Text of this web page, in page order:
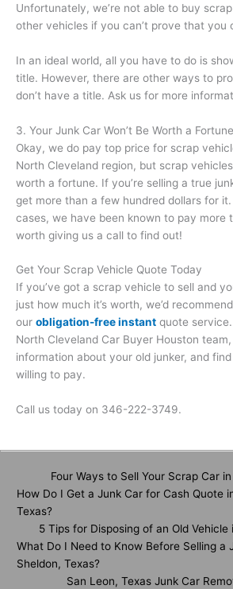
Unfortunately, we’re not able to buy
other vehicles if you can’t prove that you
In an ideal world, all you have to do is
title. However, there are other ways to
don’t have a title. Ask us for more
3. Your Junk Car Won’t Be Worth a Fortune
Okay, we do pay top price for scrap
North Cleveland region, but scrap
worth a fortune. If you’re selling a true
get more than a few hundred dollars for
cases, we have been known to pay more
worth giving us a call to find out!
Get Your Scrap Vehicle Quote Today
If you’ve got a scrap vehicle to sell and
just how much it’s worth, we’d
our obligation-free instant quote
North Cleveland Car Buyer Houston
information about your old junker, and
willing to pay.
Call us today on 346-222-3749.
Four Ways to Sell Your Scrap Car
How Do I Get a Junk Car for Cash Quote
Texas?
5 Tips for Disposing of an Old Vehicle
What Do I Need to Know Before Selling a
Sheldon, Texas?
San Leon, Texas Junk Car